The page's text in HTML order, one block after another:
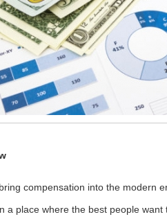
compensation into the modern
a place where the best people